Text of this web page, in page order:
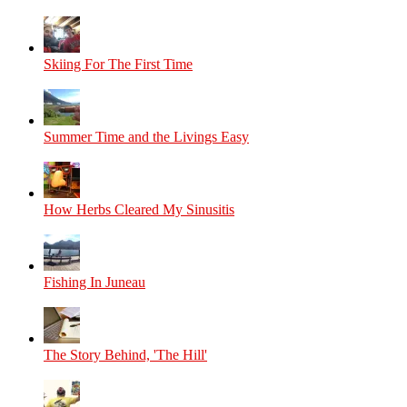
Skiing For The First Time
Summer Time and the Livings Easy
How Herbs Cleared My Sinusitis
Fishing In Juneau
The Story Behind, 'The Hill'